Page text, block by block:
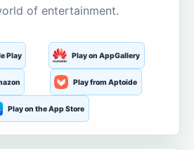
of entertainment.
Play Play on AppGallery
Play from Aptoide
Play on the App Store